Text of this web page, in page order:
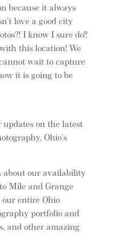
because it always
love a good city
I know I sure do!!
this location! We
wait to capture
it is going to be
on the latest
Ohio’s
our availability
Mile and Grange
our entire Ohio
portfolio and
and other amazing